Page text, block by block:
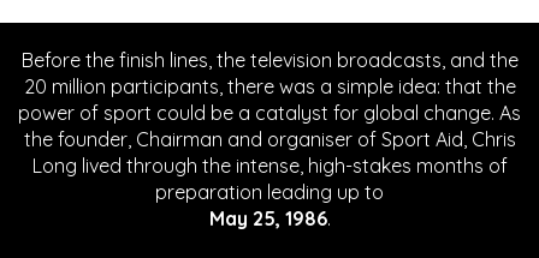
Before the finish lines, the television broadcasts, and the
20 million participants, there was a simple idea: that the
power of sport could be a catalyst for global change. As
the founder, Chairman and organiser of Sport Aid, Chris
Long lived through the intense, high-stakes months of
preparation leading up to
May 25, 1986.